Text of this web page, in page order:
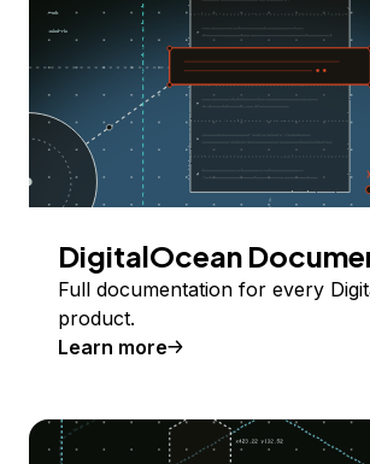
DigitalOcean
Full documentation for every
product.
Learn more